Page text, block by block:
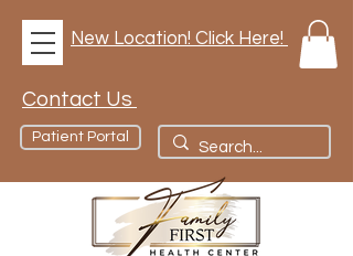
New Location! Click Here!
Contact Us
Patient Portal